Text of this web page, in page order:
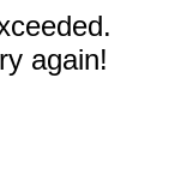
again!